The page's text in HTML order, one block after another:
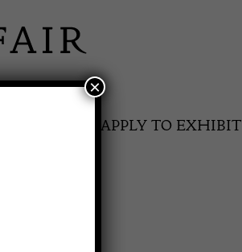
APPLY TO EXHIBIT
×